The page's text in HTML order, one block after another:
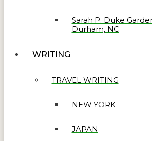
Sarah P. Duke
Durham, NC
WRITING
TRAVEL WRITING
NEW YORK
JAPAN